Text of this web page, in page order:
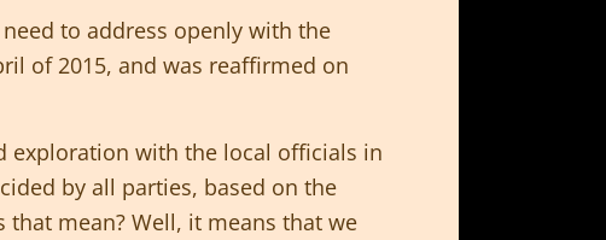
to address openly with the
of 2015, and was reaffirmed on
exploration with the local officials in
by all parties, based on the
mean? Well, it means that we